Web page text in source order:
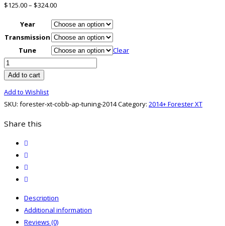
$125.00– $324.00
Year
Transmission
Tune
Clear
Forster
XT
Cobb
Tuning
Add to cart
Add to Wishlist
SKU: forester-xt-cobb-ap-tuning-2014Category: 2014+ Forester XT
Share this
Description
Additional information
Reviews (0)